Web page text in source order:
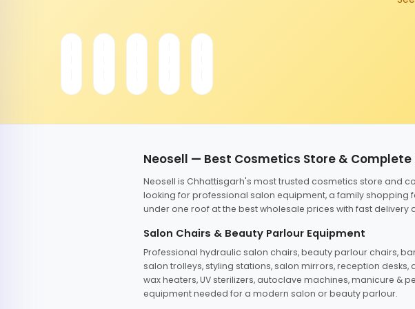
Neosell — Best Cosmetics Store &
Neosell is Chhattisgarh's most trusted cosmetics store and
looking for professional salon equipment, a family shopping
under one roof at the best wholesale prices with fast delivery
Salon Chairs & Beauty Parlour Equipment
Professional hydraulic salon chairs, beauty parlour chairs,
salon trolleys, styling stations, salon mirrors, reception
wax heaters, UV sterilizers, autoclave machines, manicure
equipment needed for a modern salon or beauty parlour.